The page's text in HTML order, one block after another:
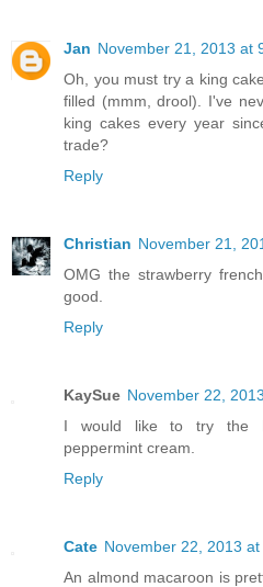
Jan November 21, 2013 at
Oh, you must try a king
filled (mmm, drool). I've
king cakes every year
trade?
Reply
Christian November 21,
OMG the strawberry
good.
Reply
KaySue November 22,
I would like to try the
peppermint cream.
Reply
Cate November 22, 2013 at
An almond macaroon is